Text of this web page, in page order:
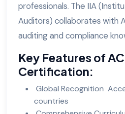
professionals. The IIA
Auditors) collaborates with
auditing and compliance
Key Features of
Certification:
Global Recognition
countries